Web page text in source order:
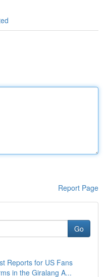
Report Page
Go
Reports for US Fans
in the Giralang A...